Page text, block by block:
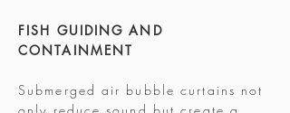
FISH GUIDING AND
CONTAINMENT
Submerged air bubble curtains not